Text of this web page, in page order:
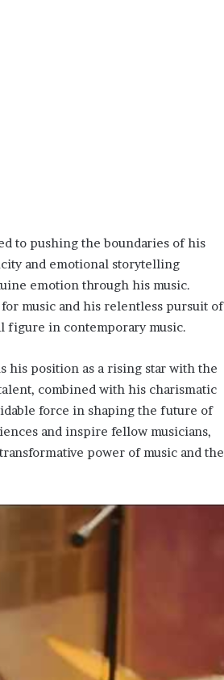
to pushing the boundaries of his
and emotional storytelling
emotion through his music.
music and his relentless pursuit of
figure in contemporary music.
his position as a rising star with the
combined with his charismatic
force in shaping the future of
and inspire fellow musicians,
power of music and the